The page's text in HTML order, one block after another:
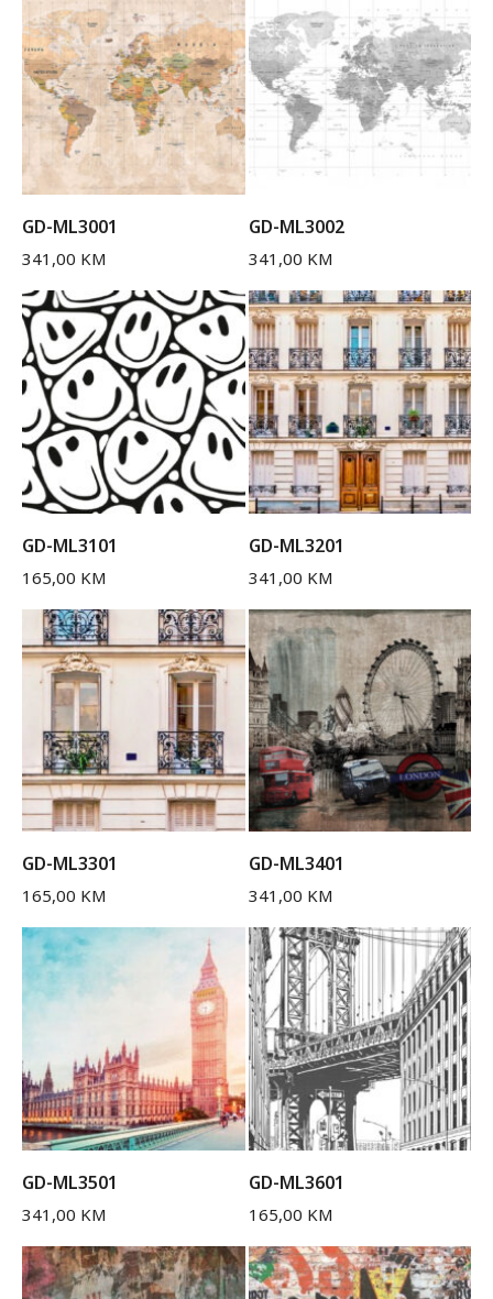
GD-ML3001
341,00 KM
GD-ML3002
341,00 KM
GD-ML3101
165,00 KM
GD-ML3201
341,00 KM
GD-ML3301
165,00 KM
GD-ML3401
341,00 KM
GD-ML3501
341,00 KM
GD-ML3601
165,00 KM